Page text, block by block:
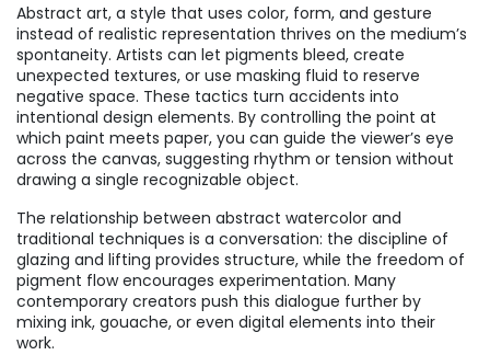
Abstract art, a style that uses color, form, and gesture
instead of realistic representation thrives on the medium’s
spontaneity. Artists can let pigments bleed, create
unexpected textures, or use masking fluid to reserve
negative space. These tactics turn accidents into
intentional design elements. By controlling the point at
which paint meets paper, you can guide the viewer’s eye
across the canvas, suggesting rhythm or tension without
drawing a single recognizable object.
The relationship between abstract watercolor and
traditional techniques is a conversation: the discipline of
glazing and lifting provides structure, while the freedom of
pigment flow encourages experimentation. Many
contemporary creators push this dialogue further by
mixing ink, gouache, or even digital elements into their
work.